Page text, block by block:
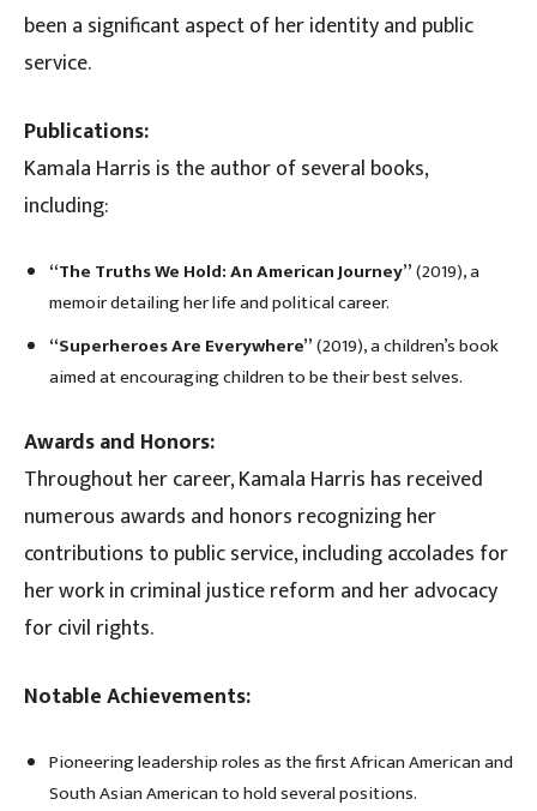
been a significant aspect of her identity and public
service.
Publications:
Kamala Harris is the author of several books,
including:
“The Truths We Hold: An American Journey”(2019), a
memoir detailing her life and political career.
“Superheroes Are Everywhere”(2019), a children’s book
aimed at encouraging children to be their best selves.
Awards and Honors:
Throughout her career, Kamala Harris has received
numerous awards and honors recognizing her
contributions to public service, including accolades for
her work in criminal justice reform and her advocacy
for civil rights.
Notable Achievements:
Pioneering leadership roles as the first African American and
South Asian American to hold several positions.